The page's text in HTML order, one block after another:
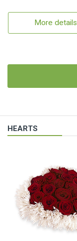
More details
HEARTS